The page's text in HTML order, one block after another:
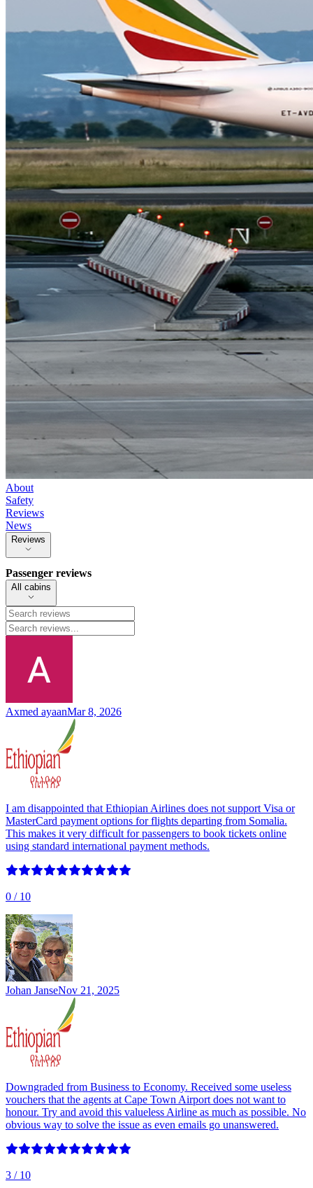
About
Safety
Reviews
News
Reviews
Passenger reviews
All cabins
Axmed ayaanMar 8, 2026
I am disappointed that Ethiopian Airlines does not support Visa or
MasterCard payment options for flights departing from Somalia.
This makes it very difficult for passengers to book tickets online
using standard international payment methods.
0 / 10
Johan JanseNov 21, 2025
Downgraded from Business to Economy. Received some useless
vouchers that the agents at Cape Town Airport does not want to
honour. Try and avoid this valueless Airline as much as possible. No
obvious way to solve the issue as even emails go unanswered.
3 / 10